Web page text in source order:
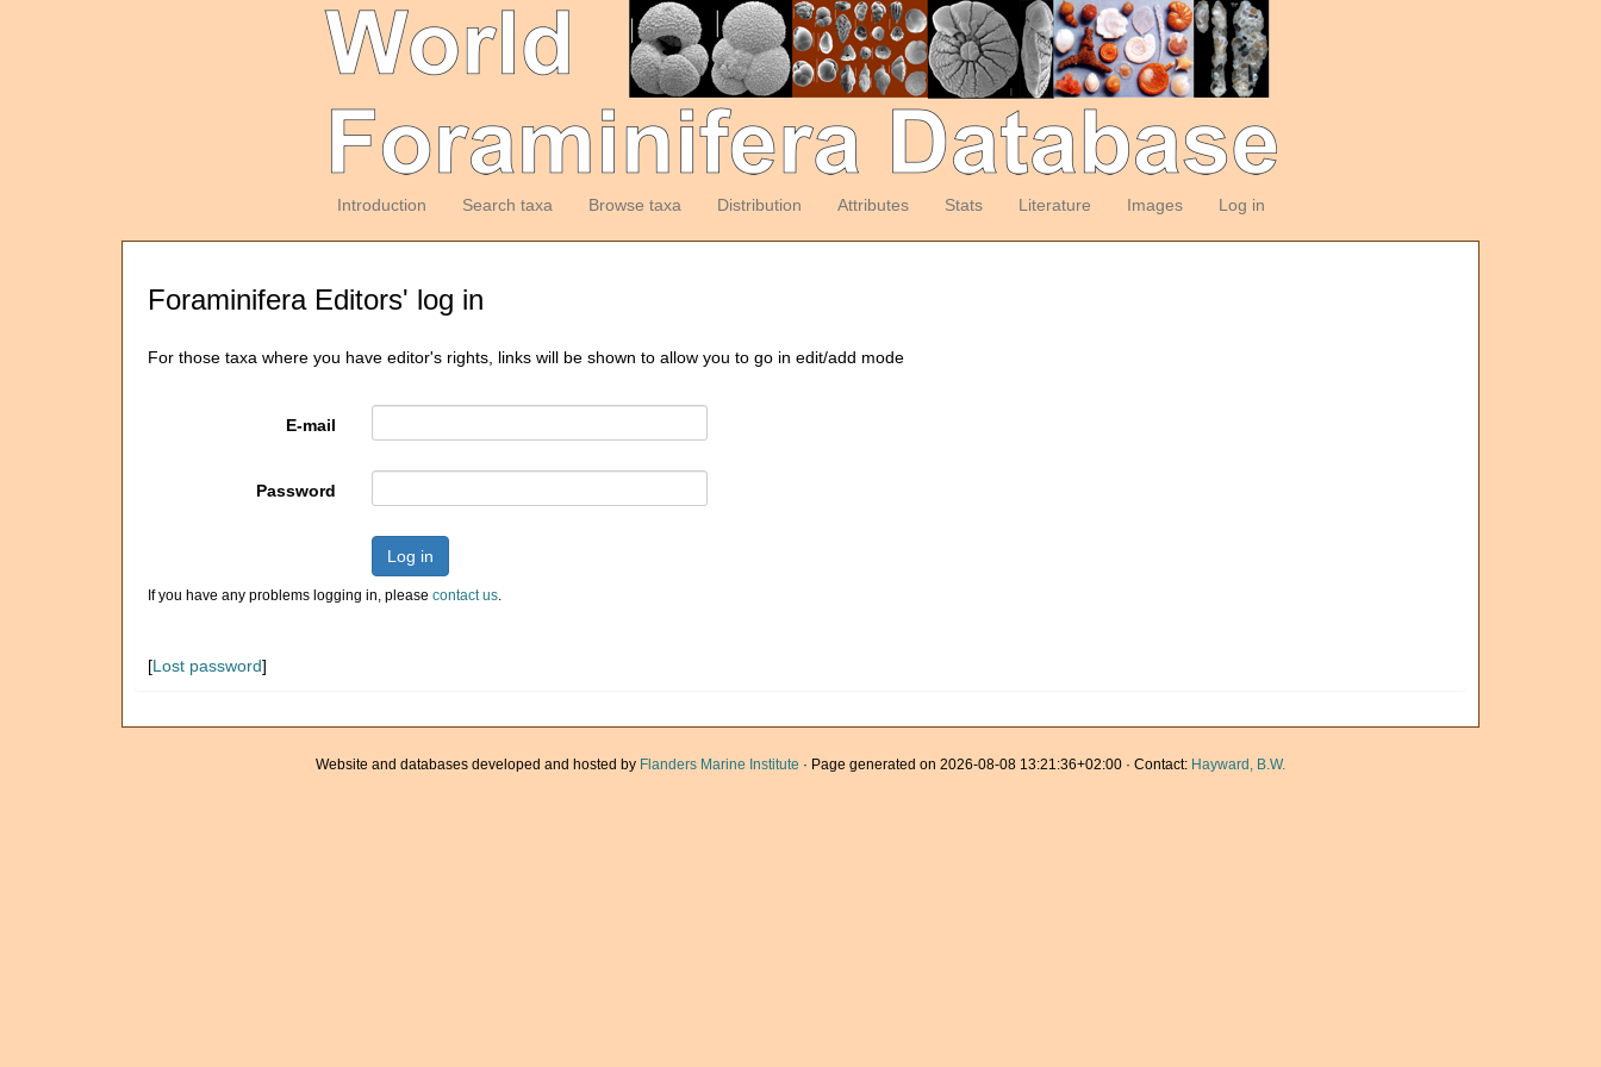
Introduction Search taxa Browse taxa Distribution Attributes Stats Literature Images Log in
Foraminifera Editors' log in
For those taxa where you have editor's rights, links will be shown to allow you to go in edit/add mode
E-mail
Password
Log in
If you have any problems logging in, please contact us.
[Lost password]
Website and databases developed and hosted by Flanders Marine Institute · Page generated on 2026-08-08 13:21:36+02:00 · Contact: Hayward, B.W.